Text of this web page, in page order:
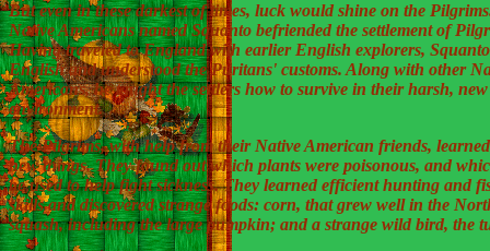
But even in these darkest of times, luck would shine on the
Native Americans named Squanto befriended the settlement of
Having traveled to England with earlier English explorers,
English and understood the Puritans' customs. Along with other
Americans, he taught the settlers how to survive in their harsh, new
environment.
The Pilgrims, with help from their Native American friends,
new things. They found out which plants were poisonous, and
be used to help fight sickness. They learned efficient hunting and
skills and discovered strange foods: corn, that grew well in the
squash, including the large pumpkin; and a strange wild bird, the